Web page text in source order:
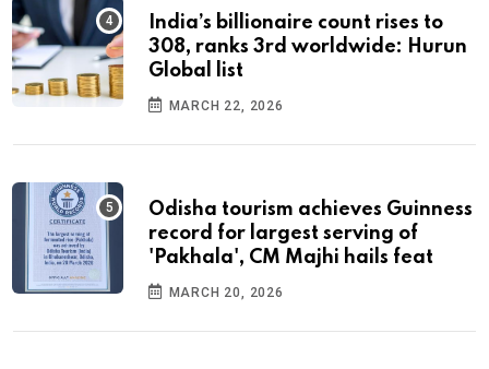
India’s billionaire count rises to
308, ranks 3rd worldwide: Hurun
Global list
MARCH 22, 2026
Odisha tourism achieves Guinness
record for largest serving of
'Pakhala', CM Majhi hails feat
MARCH 20, 2026